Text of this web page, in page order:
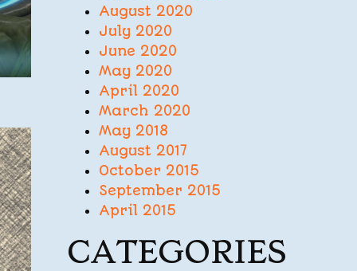
August 2020
July 2020
June 2020
May 2020
April 2020
March 2020
May 2018
August 2017
October 2015
September 2015
April 2015
CATEGORIES